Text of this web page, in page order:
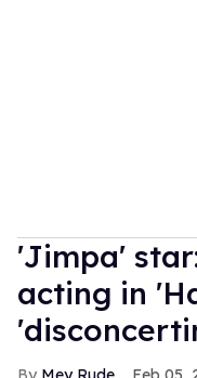
'Jimpa'
acting in